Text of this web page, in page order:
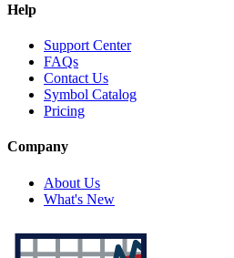
Help
Support Center
FAQs
Contact Us
Symbol Catalog
Pricing
Company
About Us
What's New